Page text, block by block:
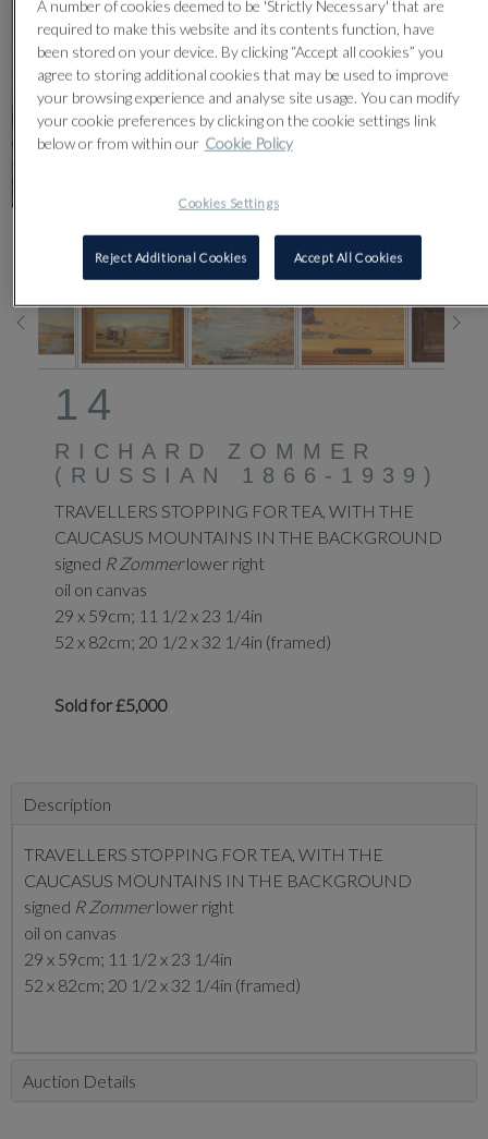
CLICK FOR HIGH RESOLUTION
14
RICHARD ZOMMER
(RUSSIAN 1866-1939)
TRAVELLERS STOPPING FOR TEA, WITH THE
CAUCASUS MOUNTAINS IN THE BACKGROUND
signed R Zommerlower right
oil on canvas
29 x 59cm; 11 1/2 x 23 1/4in
52 x 82cm; 20 1/2 x 32 1/4in (framed)
Sold for £5,000
Description
TRAVELLERS STOPPING FOR TEA, WITH THE
CAUCASUS MOUNTAINS IN THE BACKGROUND
signed R Zommerlower right
oil on canvas
29 x 59cm; 11 1/2 x 23 1/4in
52 x 82cm; 20 1/2 x 32 1/4in (framed)
Auction Details
A number of cookies deemed to be 'Strictly Necessary' that are
required to make this website and its contents function, have
been stored on your device. By clicking “Accept all cookies” you
agree to storing additional cookies that may be used to improve
your browsing experience and analyse site usage. You can modify
your cookie preferences by clicking on the cookie settings link
below or from within our Cookie Policy
Cookies Settings
Reject Additional Cookies Accept All Cookies